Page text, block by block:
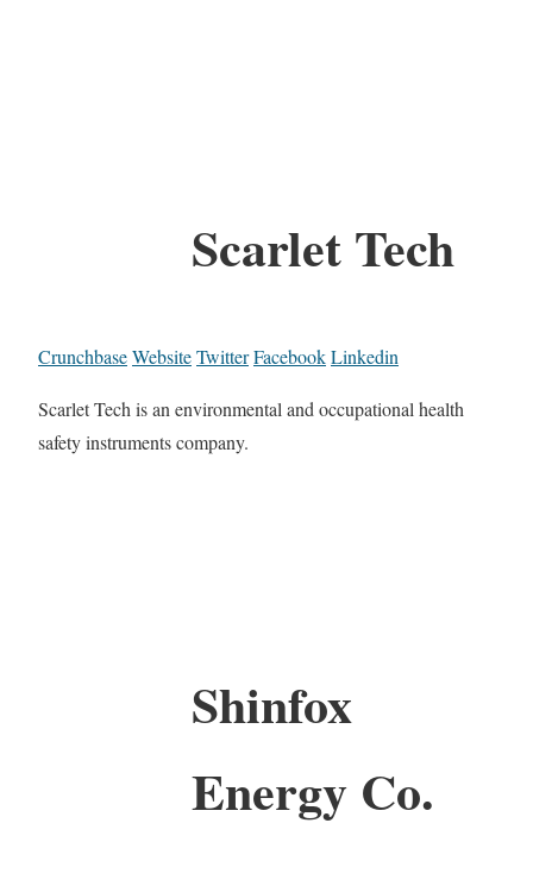
Scarlet Tech
CrunchbaseWebsiteTwitterFacebookLinkedin
Scarlet Tech is an environmental and occupational health
safety instruments company.
Shinfox
Energy Co.